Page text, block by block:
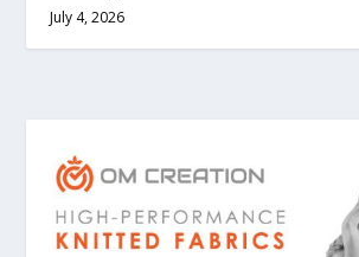
July 4, 2026